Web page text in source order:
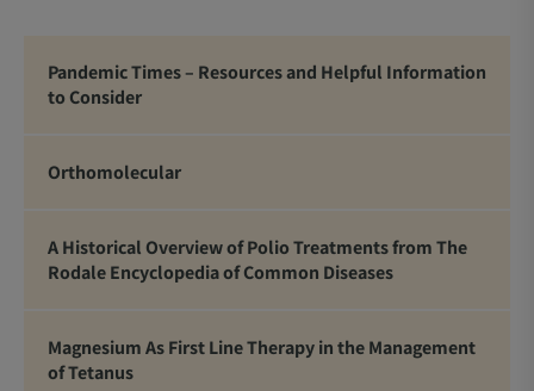
Pandemic Times – Resources and Helpful Information
to Consider
Orthomolecular
A Historical Overview of Polio Treatments from The
Rodale Encyclopedia of Common Diseases
Magnesium As First Line Therapy in the Management
of Tetanus